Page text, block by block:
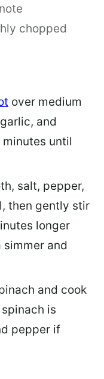
chopped
over medium
and
until
salt, pepper,
then gently stir
longer
and
and cook
is
pepper if